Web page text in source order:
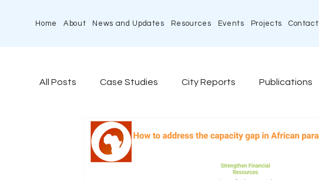
Home About News and Updates Resources Events Projects Contact
All Posts Case Studies City Reports Publications